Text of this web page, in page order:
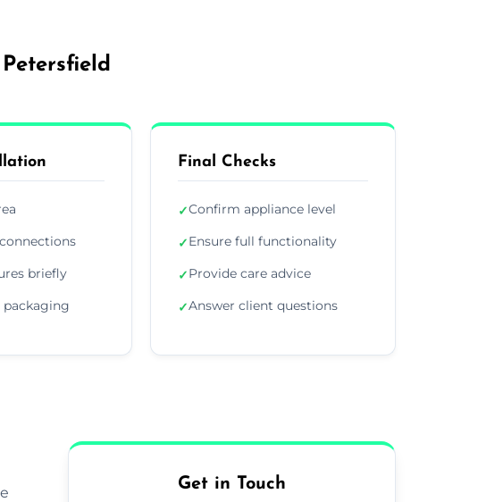
briefly
packaging
Final Checks
✓Confirm appliance level
✓Ensure full functionality
✓Provide care advice
✓Answer client questions
Get in Touch